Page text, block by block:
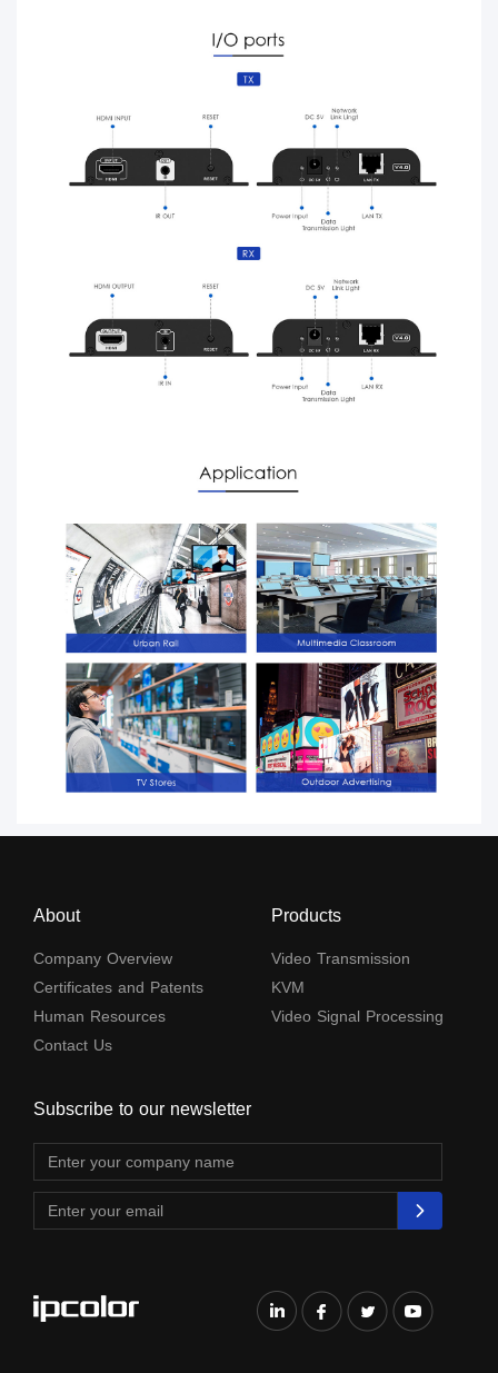
About
Company Overview
Certificates and Patents
Human Resources
Contact Us
Products
Video Transmission
KVM
Video Signal Processing
Subscribe to our newsletter